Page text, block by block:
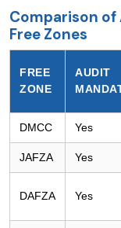
Comparison of
Free Zones
FREE
ZONE
AUDIT
DMCC Yes
JAFZA Yes
DAFZA Yes